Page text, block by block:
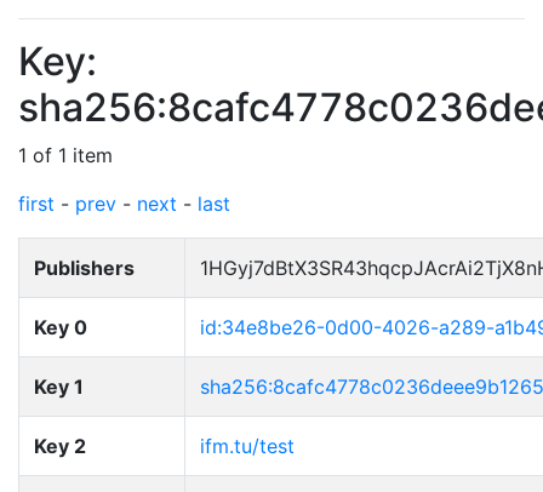
Key:
1 of 1 item
first - prev - next - last
Publishers
Key 0 id:34e8be26-0d00-4026-a289-
Key 1
Key 2 ifm.tu/test